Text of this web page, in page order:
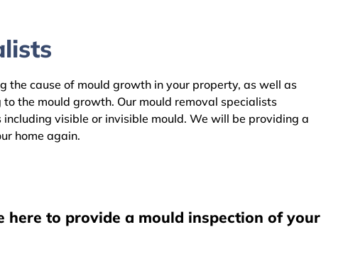
the cause of mould growth in your property, as well as
the mould growth. Our mould removal specialists
visible or invisible mould. We will be providing a
home again.
here to provide a mould inspection of your